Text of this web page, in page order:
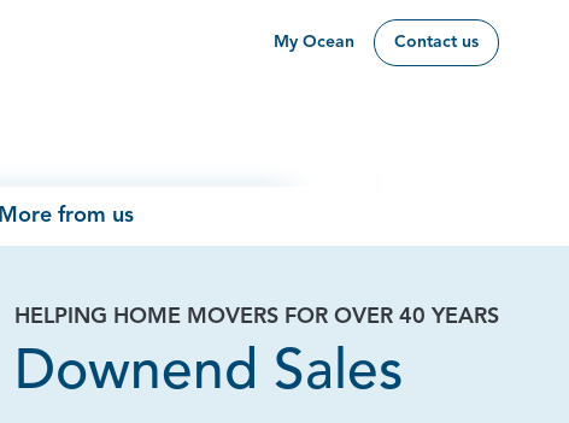
My Ocean Contact us
More from us
HELPING HOME MOVERS FOR OVER 40 YEARS
Downend Sales